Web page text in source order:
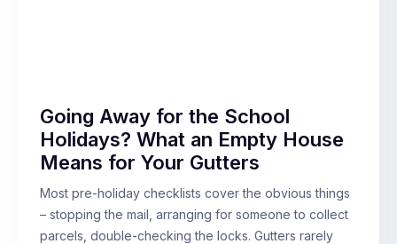
Going Away for the School
Holidays? What an Empty House
Means for Your Gutters
Most pre-holiday checklists cover the obvious things
– stopping the mail, arranging for someone to collect
parcels, double-checking the locks. Gutters rarely